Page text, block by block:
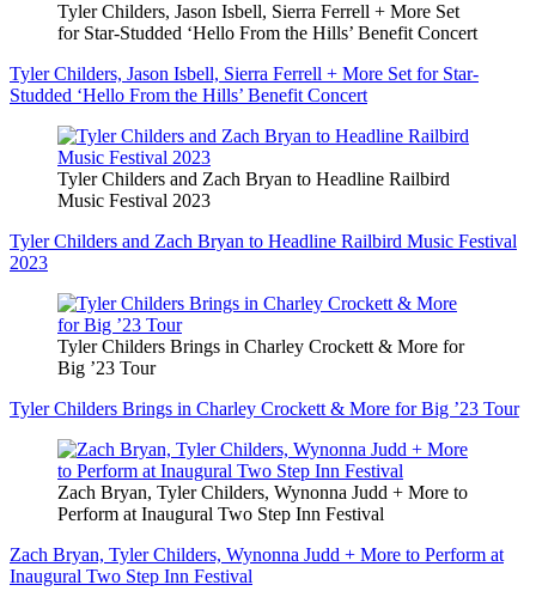
Tyler Childers, Jason Isbell, Sierra Ferrell + More Set
for Star-Studded ‘Hello From the Hills’ Benefit Concert
Tyler Childers, Jason Isbell, Sierra Ferrell + More Set for Star-
Studded ‘Hello From the Hills’ Benefit Concert
Tyler Childers and Zach Bryan to Headline Railbird
Music Festival 2023
Tyler Childers and Zach Bryan to Headline Railbird Music Festival
2023
Tyler Childers Brings in Charley Crockett & More for
Big ’23 Tour
Tyler Childers Brings in Charley Crockett & More for Big ’23 Tour
Zach Bryan, Tyler Childers, Wynonna Judd + More to
Perform at Inaugural Two Step Inn Festival
Zach Bryan, Tyler Childers, Wynonna Judd + More to Perform at
Inaugural Two Step Inn Festival